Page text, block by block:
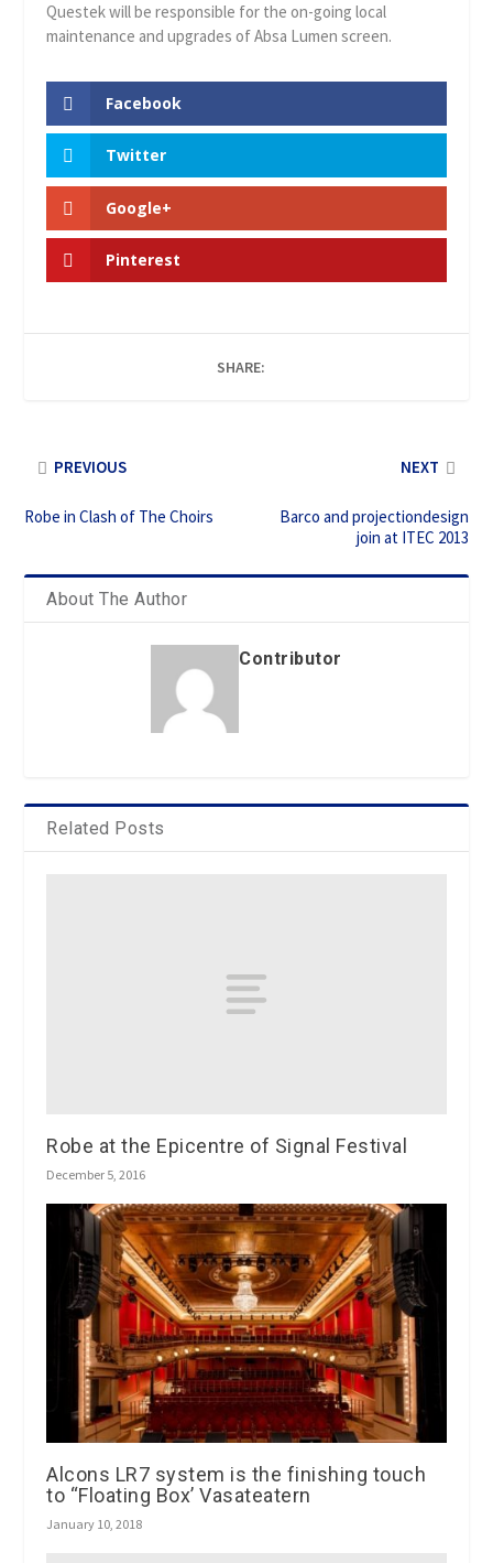
Questek will be responsible for the on-going local
maintenance and upgrades of Absa Lumen screen.
Facebook
Twitter
Google+
Pinterest
SHARE:
PREVIOUS
Robe in Clash of The Choirs
NEXT
Barco and projectiondesign
join at ITEC 2013
About The Author
Contributor
Related Posts
Robe at the Epicentre of Signal Festival
December 5, 2016
Alcons LR7 system is the finishing touch
to “Floating Box’ Vasateatern
January 10, 2018